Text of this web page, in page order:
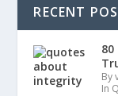
RECENT
By
In